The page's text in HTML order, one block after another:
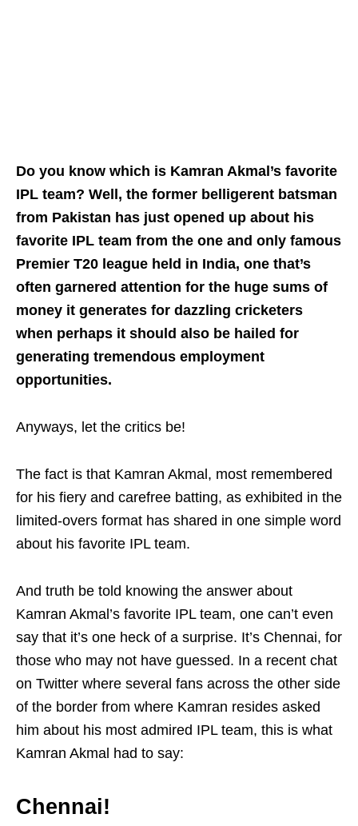
Do you know which is Kamran Akmal’s favorite
IPL team? Well, the former belligerent batsman
from Pakistan has just opened up about his
favorite IPL team from the one and only famous
Premier T20 league held in India, one that’s
often garnered attention for the huge sums of
money it generates for dazzling cricketers
when perhaps it should also be hailed for
generating tremendous employment
opportunities.
Anyways, let the critics be!
The fact is that Kamran Akmal, most remembered
for his fiery and carefree batting, as exhibited in the
limited-overs format has shared in one simple word
about his favorite IPL team.
And truth be told knowing the answer about
Kamran Akmal’s favorite IPL team, one can’t even
say that it’s one heck of a surprise. It’s Chennai, for
those who may not have guessed. In a recent chat
on Twitter where several fans across the other side
of the border from where Kamran resides asked
him about his most admired IPL team, this is what
Kamran Akmal had to say:
Chennai!